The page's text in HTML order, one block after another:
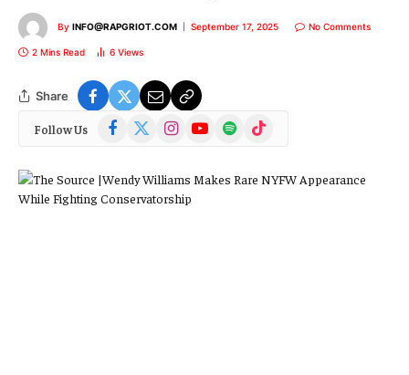
By INFO@RAPGRIOT.COM September 17, 2025 No Comments
2 Mins Read 6 Views
Share
Follow Us Facebook
(Twitter)
InstagramYouTubeSpotify TikTok